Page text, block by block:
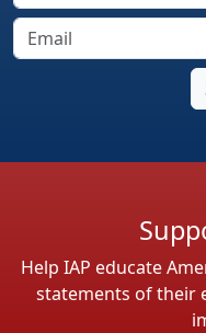
Help IAP educate
statements of their